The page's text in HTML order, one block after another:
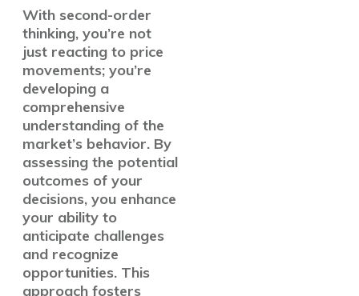
With second-order
thinking, you’re not
just reacting to price
movements; you’re
developing a
comprehensive
understanding of the
market’s behavior. By
assessing the potential
outcomes of your
decisions, you enhance
your ability to
anticipate challenges
and recognize
opportunities. This
approach fosters